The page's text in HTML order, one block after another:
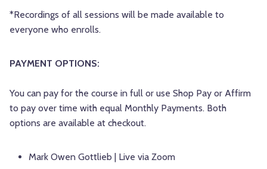
*Recordings of all sessions will be made available to
everyone who enrolls.
PAYMENT OPTIONS:
You can pay for the course in full or use Shop Pay or Affirm
to pay over time with equal Monthly Payments. Both
options are available at checkout.
Mark Owen Gottlieb | Live via Zoom